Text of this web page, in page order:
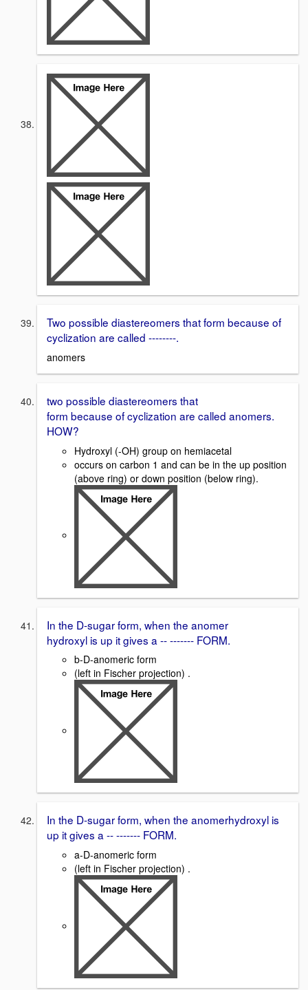
Two possible diastereomers that form because of
cyclization are called --------.
anomers
two possible diastereomers that
form because of cyclization are called anomers.
HOW?
Hydroxyl (-OH) group on hemiacetal
occurs on carbon 1 and can be in the up position
(above ring) or down position (below ring).
In the D-sugar form, when the anomer
hydroxyl is up it gives a -- ------- FORM.
b-D-anomeric form
(left in Fischer projection) .
In the D-sugar form, when the anomerhydroxyl is
up it gives a -- ------- FORM.
a-D-anomeric form
(left in Fischer projection) .